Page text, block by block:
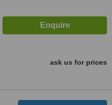
ask us for prices